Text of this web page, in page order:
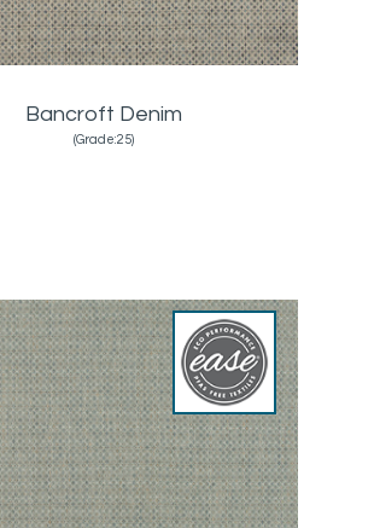
Bancroft Denim
(Grade:25)